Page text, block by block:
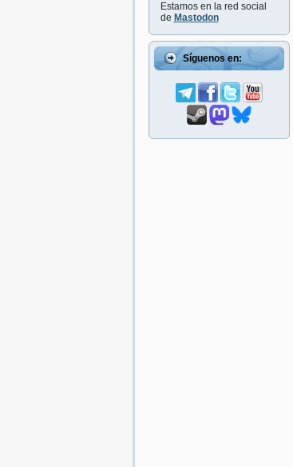
Estamos en la red social
de Mastodon
Síguenos en: